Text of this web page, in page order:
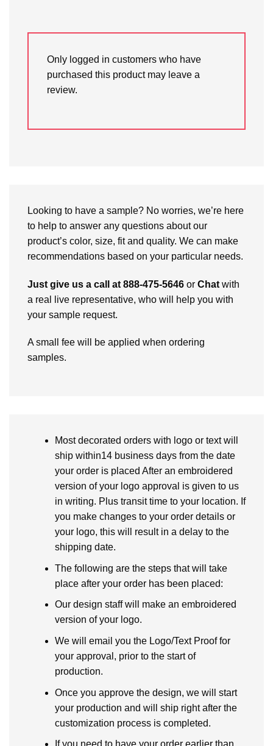
Only logged in customers who have
purchased this product may leave a
review.
Looking to have a sample? No worries, we’re here
to help to answer any questions about our
product’s color, size, fit and quality. We can make
recommendations based on your particular needs.
Just give us a call at 888-475-5646 or Chat with
a real live representative, who will help you with
your sample request.
A small fee will be applied when ordering
samples.
Most decorated orders with logo or text will
ship within14 business days from the date
your order is placed After an embroidered
version of your logo approval is given to us
in writing. Plus transit time to your location. If
you make changes to your order details or
your logo, this will result in a delay to the
shipping date.
The following are the steps that will take
place after your order has been placed:
Our design staff will make an embroidered
version of your logo.
We will email you the Logo/Text Proof for
your approval, prior to the start of
production.
Once you approve the design, we will start
your production and will ship right after the
customization process is completed.